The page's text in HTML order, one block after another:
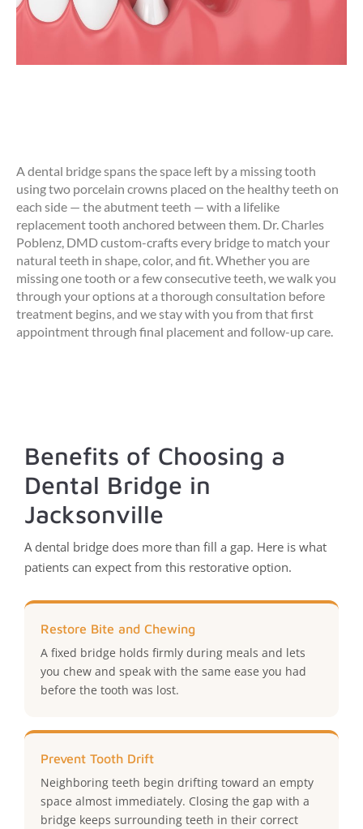
A dental bridge spans the space left by a missing tooth
using two porcelain crowns placed on the healthy teeth on
each side — the abutment teeth — with a lifelike
replacement tooth anchored between them. Dr. Charles
Poblenz, DMD custom-crafts every bridge to match your
natural teeth in shape, color, and fit. Whether you are
missing one tooth or a few consecutive teeth, we walk you
through your options at a thorough consultation before
treatment begins, and we stay with you from that first
appointment through final placement and follow-up care.
Benefits of Choosing a
Dental Bridge in
Jacksonville
A dental bridge does more than fill a gap. Here is what
patients can expect from this restorative option.
Restore Bite and Chewing
A fixed bridge holds firmly during meals and lets
you chew and speak with the same ease you had
before the tooth was lost.
Prevent Tooth Drift
Neighboring teeth begin drifting toward an empty
space almost immediately. Closing the gap with a
bridge keeps surrounding teeth in their correct